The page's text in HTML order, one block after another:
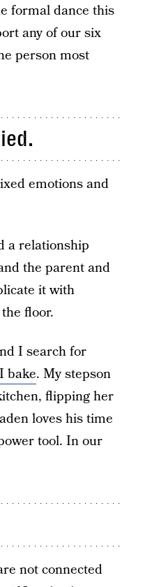
formal dance this
any of our six
person most
emotions and
a relationship
the parent and
it with
floor.
I search for
bake. My stepson
flipping her
loves his time
tool. In our
not connected